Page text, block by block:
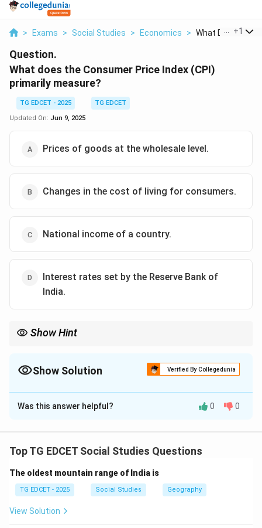
> Exams > Social Studies > Economics > What Does The
+1
Question.
What does the Consumer Price Index (CPI)
primarily measure?
TG EDCET - 2025
TG EDCET
Updated On: Jun 9, 2025
Prices of goods at the wholesale level.
Changes in the cost of living for consumers.
National income of a country.
Interest rates set by the Reserve Bank of
India.
Show Hint
power. It directly reflects the cost of living for an average
Show Solution Verified By Collegedunia
The Correct Option isB
Solution and Explanation
The Consumer Price Index (CPI) is a measure that
of consumer goods and services, such as
transportation, food, and medical care.
Was this answer helpful? 0 0
Top TG EDCET Social Studies Questions
The oldest mountain range of India is
TG EDCET - 2025 Social Studies Geography
View Solution